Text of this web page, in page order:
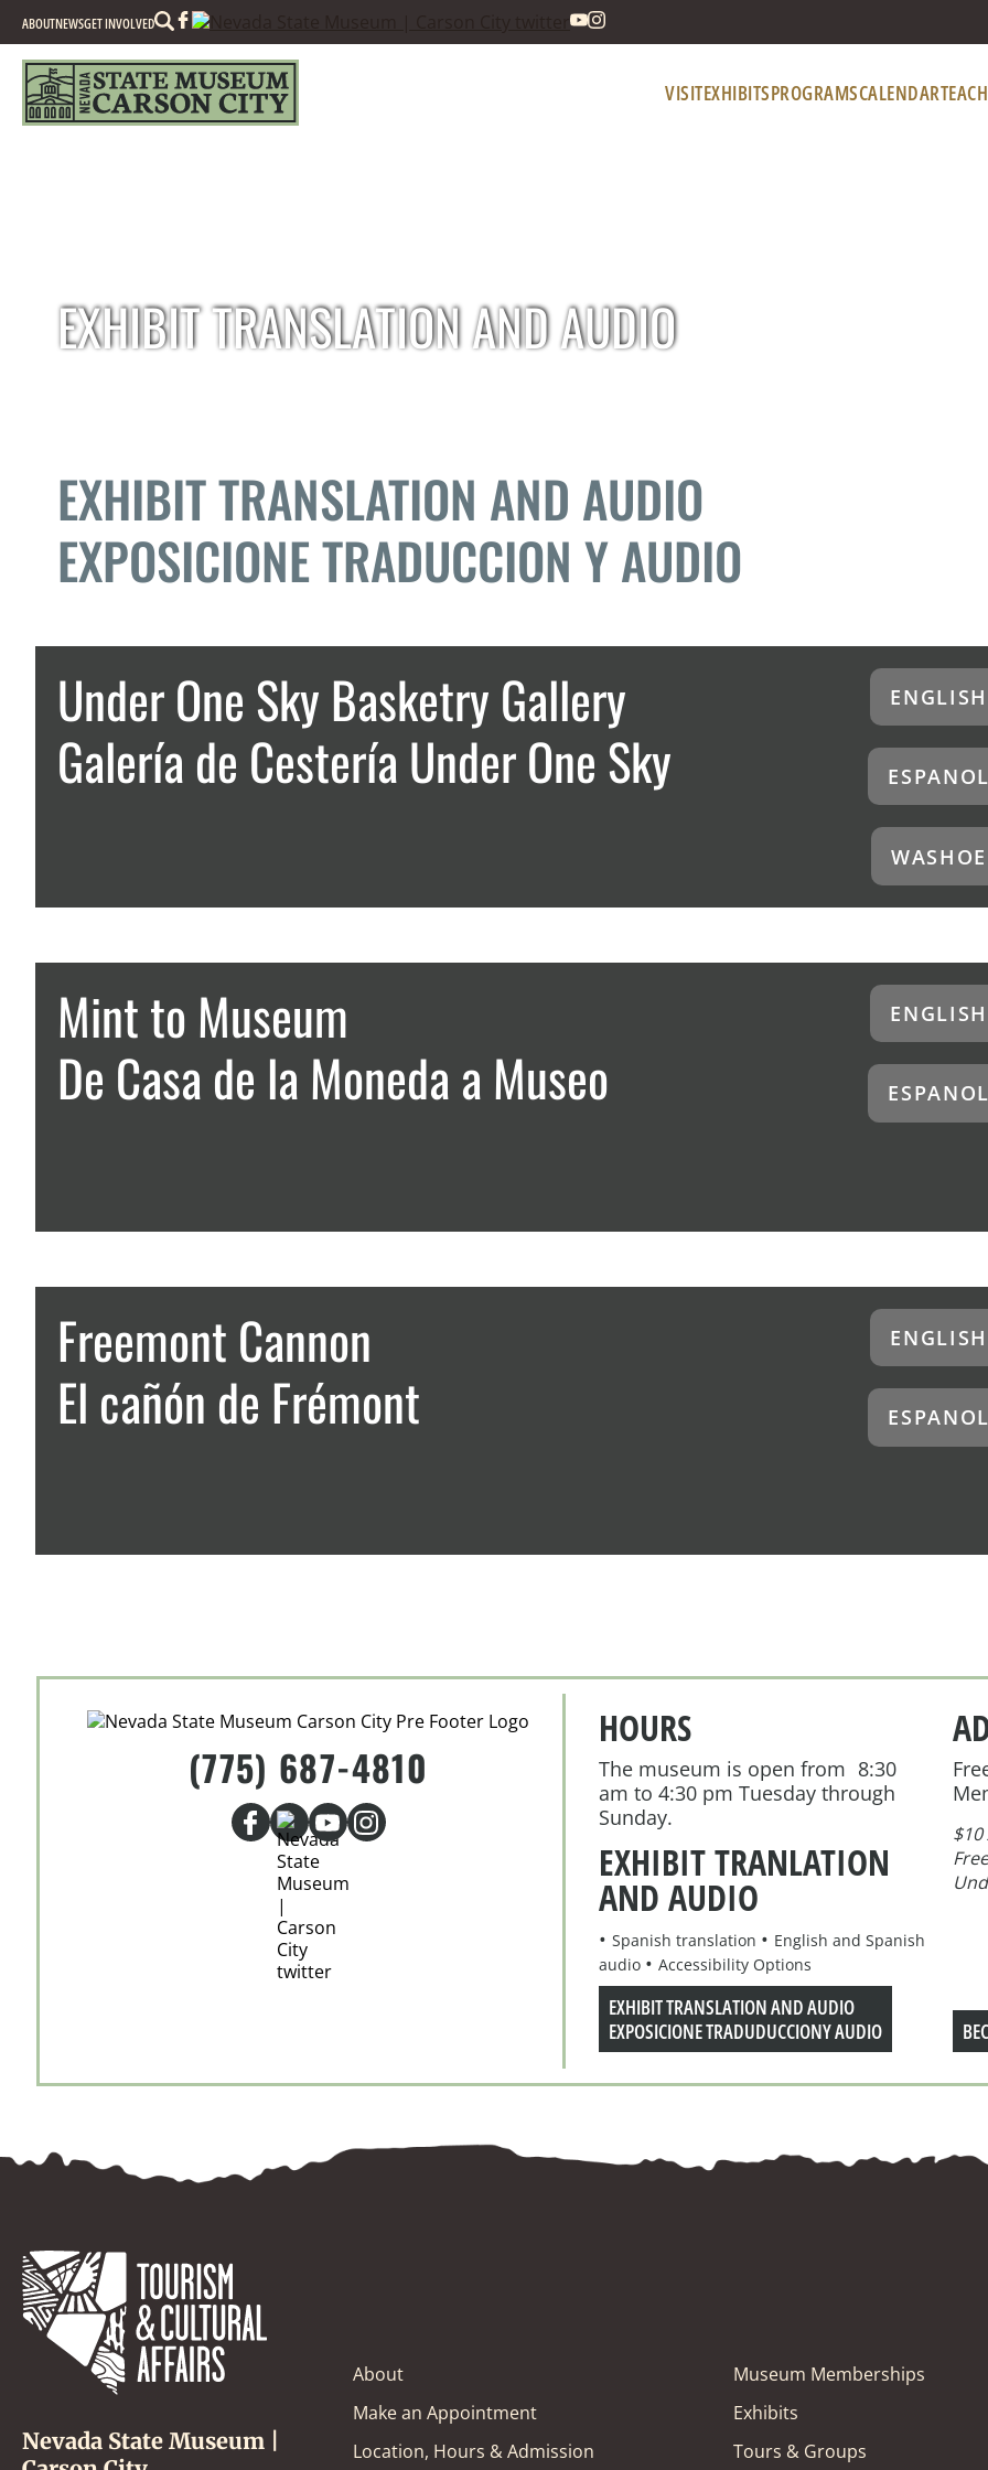
ABOUTNEWSGET INVOLVED
VISITEXHIBITSPROGRAMSCALENDAR
EXHIBIT TRANSLATION AND AUDIO
EXHIBIT TRANSLATION AND AUDIO
EXPOSICIONE TRADUCCION Y AUDIO
Under One Sky Basketry Gallery
Galería de Cestería Under One Sky
ENGLISH
WASHOE
Mint to Museum
De Casa de la Moneda a Museo
ENGLISH
Freemont Cannon
El cañón de Frémont
ENGLISH
(775) 687-4810
HOURS
The museum is open from 8:30
am to 4:30 pm Tuesday through
Sunday.
EXHIBIT TRANLATION
AND AUDIO
Spanish translation
English and Spanish
audio
Accessibility Options
EXHIBIT TRANSLATION AND AUDIO
EXPOSICIONE TRADUDUCCIONY AUDIO
Nevada State Museum |
About
Make an Appointment
Location, Hours & Admission
Museum Memberships
Exhibits
Tours & Groups